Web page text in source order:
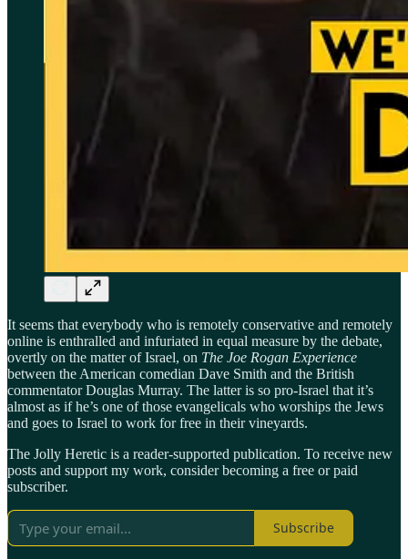
It seems that everybody who is remotely conservative and remotely
online is enthralled and infuriated in equal measure by the debate,
overtly on the matter of Israel, on The Joe Rogan Experience
between the American comedian Dave Smith and the British
commentator Douglas Murray. The latter is so pro-Israel that it’s
almost as if he’s one of those evangelicals who worships the Jews
and goes to Israel to work for free in their vineyards.
The Jolly Heretic is a reader-supported publication. To receive new
posts and support my work, consider becoming a free or paid
subscriber.
Subscribe